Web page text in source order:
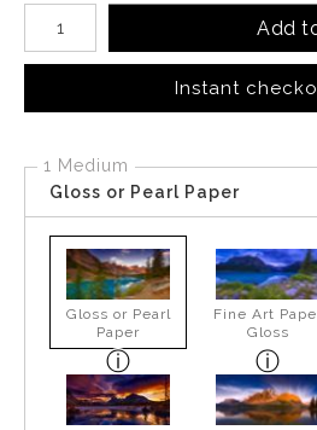
Number of product units
Add
Instant
1 Medium
Gloss or Pearl Paper
Gloss or Pearl
Paper
Fine Art
Gloss